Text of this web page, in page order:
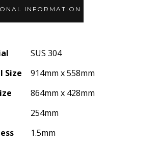
INFORMATION
SUS 304
Size
914mm x 558mm
864mm x 428mm
254mm
1.5mm